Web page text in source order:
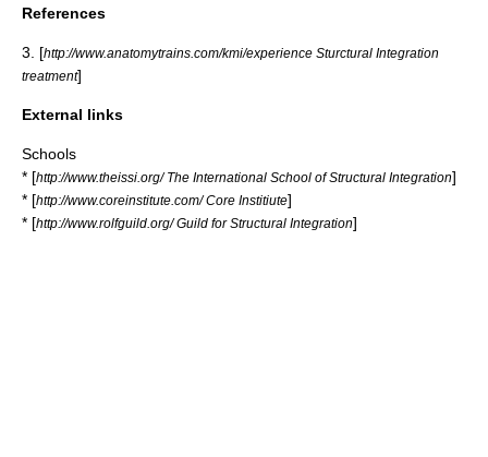
References
3. [http://www.anatomytrains.com/kmi/experience Sturctural Integration
treatment]
External links
Schools
* [http://www.theissi.org/ The International School of Structural Integration]
* [http://www.coreinstitute.com/ Core Institiute]
* [http://www.rolfguild.org/ Guild for Structural Integration]